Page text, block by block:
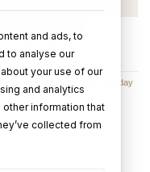
BUY NOW
Birthday
and ads, to
to analyse our
your use of our
and analytics
information that
collected from